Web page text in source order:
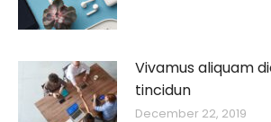
Vivamus aliquam
tincidun
December 22, 2019